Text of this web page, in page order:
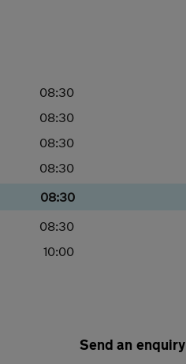
08:30
08:30
08:30
08:30
08:30
08:30
10:00
Send an enquiry